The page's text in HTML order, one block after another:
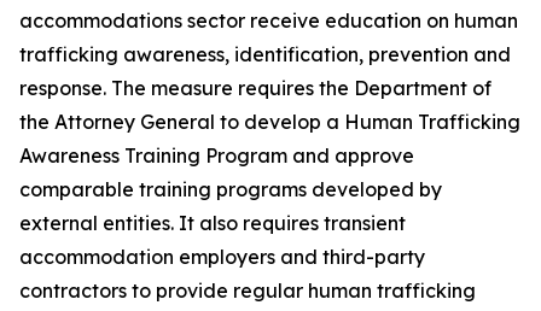
accommodations sector receive education on human
trafficking awareness, identification, prevention and
response. The measure requires the Department of
the Attorney General to develop a Human Trafficking
Awareness Training Program and approve
comparable training programs developed by
external entities. It also requires transient
accommodation employers and third-party
contractors to provide regular human trafficking